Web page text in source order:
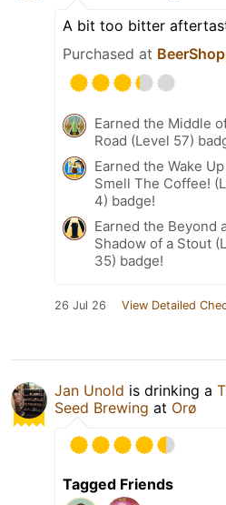
A bit too bitter
Purchased at
Earned the Middle
Road (Level 57)
Earned the Wake
Smell The Coffee!
4) badge!
Earned the Beyond
Shadow of a Stout
35) badge!
26 Jul 26 View Detailed
Jan Unold is drinking a
Seed Brewing at Orø
Tagged Friends